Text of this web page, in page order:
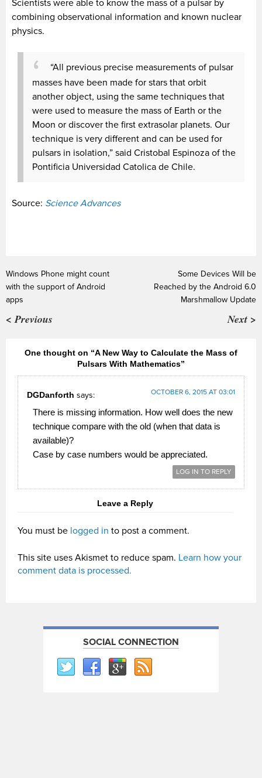
Scientists were able to know the mass of a pulsar by
combining observational information and known nuclear
physics.
“All previous precise measurements of pulsar
masses have been made for stars that orbit
another object, using the same techniques that
were used to measure the mass of Earth or the
Moon or discover the first extrasolar planets. Our
technique is very different and can be used for
pulsars in isolation,” said Cristobal Espinoza of the
Pontificia Universidad Catolica de Chile.
Source: Science Advances
Windows Phone might count
with the support of Android
apps
< Previous
Some Devices Will be
Reached by the Android 6.0
Marshmallow Update
Next >
One thought on “A New Way to Calculate the Mass of
Pulsars With Mathematics”
DGDanforth says: OCTOBER 6, 2015 AT 03:01
There is missing information. How well does the new
technique compare with the old (when that data is
available)?
Case by case numbers would be appreciated.
LOG IN TO REPLY
Leave a Reply
You must be logged in to post a comment.
This site uses Akismet to reduce spam. Learn how your
comment data is processed.
SOCIAL CONNECTION